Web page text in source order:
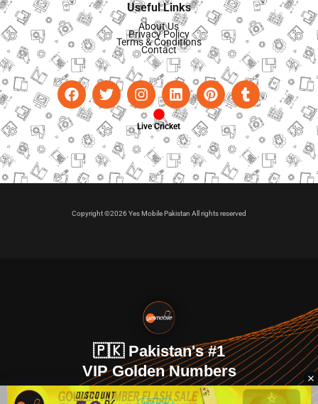
Useful Links
About Us
Privacy Policy
Terms & Conditions
Contact
Live Cricket
Copyright ©2026 Yes Mobile Pakistan All rights reserved
🇵🇰 Pakistan's #1
VIP Golden Numbers